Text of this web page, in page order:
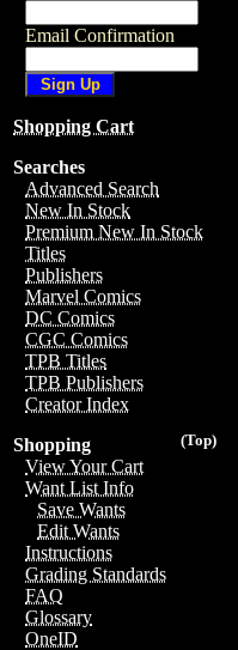
Email Confirmation
Shopping Cart
Searches
Advanced Search
New In Stock
Premium New In Stock
Titles
Publishers
Marvel Comics
DC Comics
CGC Comics
TPB Titles
TPB Publishers
Creator Index
(Top)
Shopping
View Your Cart
Want List Info
Save Wants
Edit Wants
Instructions
Grading Standards
FAQ
Glossary
OneID